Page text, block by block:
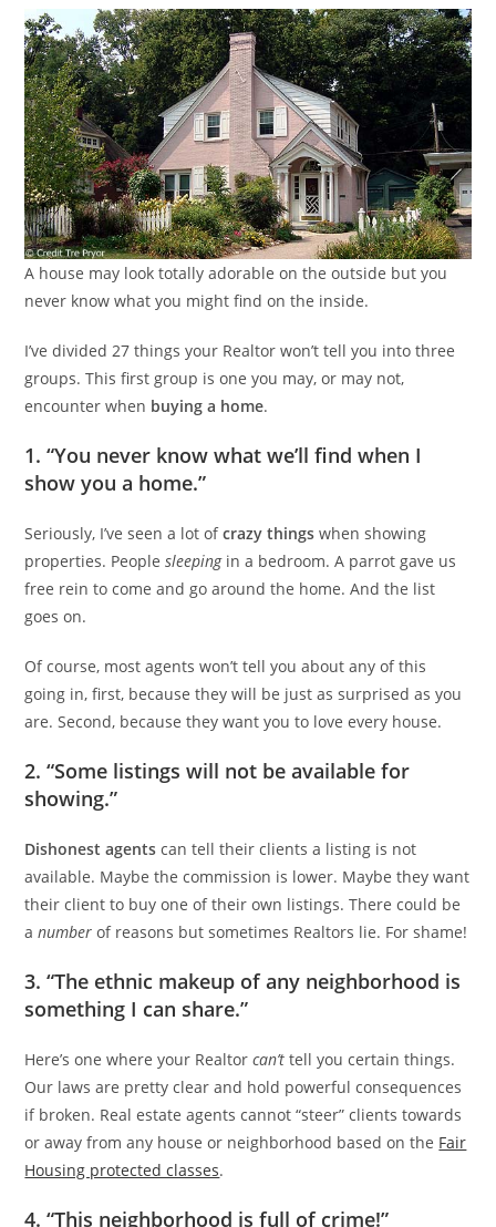
A house may look totally adorable on the outside but you
never know what you might find on the inside.
I’ve divided 27 things your Realtor won’t tell you into three
groups. This first group is one you may, or may not,
encounter when buying a home.
1. “You never know what we’ll find when I
show you a home.”
Seriously, I’ve seen a lot ofcrazy things when showing
properties. Peoplesleepingin a bedroom. A parrot gave us
free rein to come and go around the home. And the list
goes on.
Of course, most agents won’t tell you about any of this
going in, first, because they will be just as surprised as you
are. Second, because they want you to love every house.
2. “Some listings will not be available for
showing.”
Dishonest agents can tell their clients a listing is not
available. Maybe the commission is lower. Maybe they want
their client to buy one of their own listings. There could be
anumber of reasons but sometimes Realtors lie. For shame!
3. “The ethnic makeup of any neighborhood is
something I can share.”
Here’s one where your Realtorcan’t tell you certain things.
Our laws are pretty clear and hold powerful consequences
if broken. Real estate agents cannot “steer” clients towards
or away from any house or neighborhood based on the Fair
Housing protected classes.
4. “This neighborhood is full of crime!”